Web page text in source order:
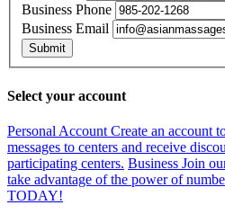
Business Phone
Business Email
Submit
Select your account
Personal Account Create an account
messages to centers and receive
participating centers. Business Join
take advantage of the power of
TODAY!